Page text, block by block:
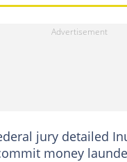
jury detailed
money